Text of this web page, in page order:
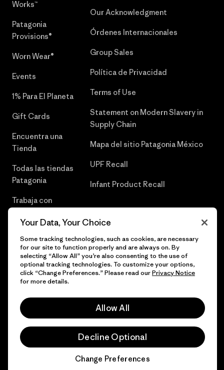
Works™
Patagonia
Provisions®
Worn Wear®
Events
1% Para El Planeta
Gift Cards
Encuentra una
Tienda
Todas las tiendas
Patagonia
Trabaja con
Our Acknowledgment
Órdenes Internacionales
Group Sales
Política de Privacidad
Terms of Use
Statement on Modern Slavery in
Supply Chain
Mapa del sitio Patagonia México
UPF Recall
Infant Product Recall
© 2026 Patagonia, Inc. Todos los derechos reservados.
Your Data, Your Choice
Some tracking technologies, such as cookies, are necessary
for our site to function properly and are always on. By
selecting “Allow All” you’re also consenting to the use of
optional tracking technologies. To customize your options,
click “Change Preferences.” Please read ourPrivacy Notice
for more details.
Allow All
Decline Optional
Change Preferences